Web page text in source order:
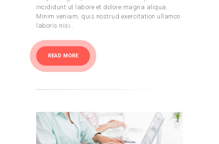
incididunt ut labore et dolore magna aliqua.
Minim veniam, quis nostrud exercitation ullamco
laboris nisi…
READ MORE